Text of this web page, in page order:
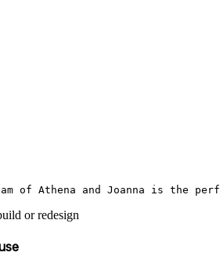
of Athena and Joanna is the
or redesign